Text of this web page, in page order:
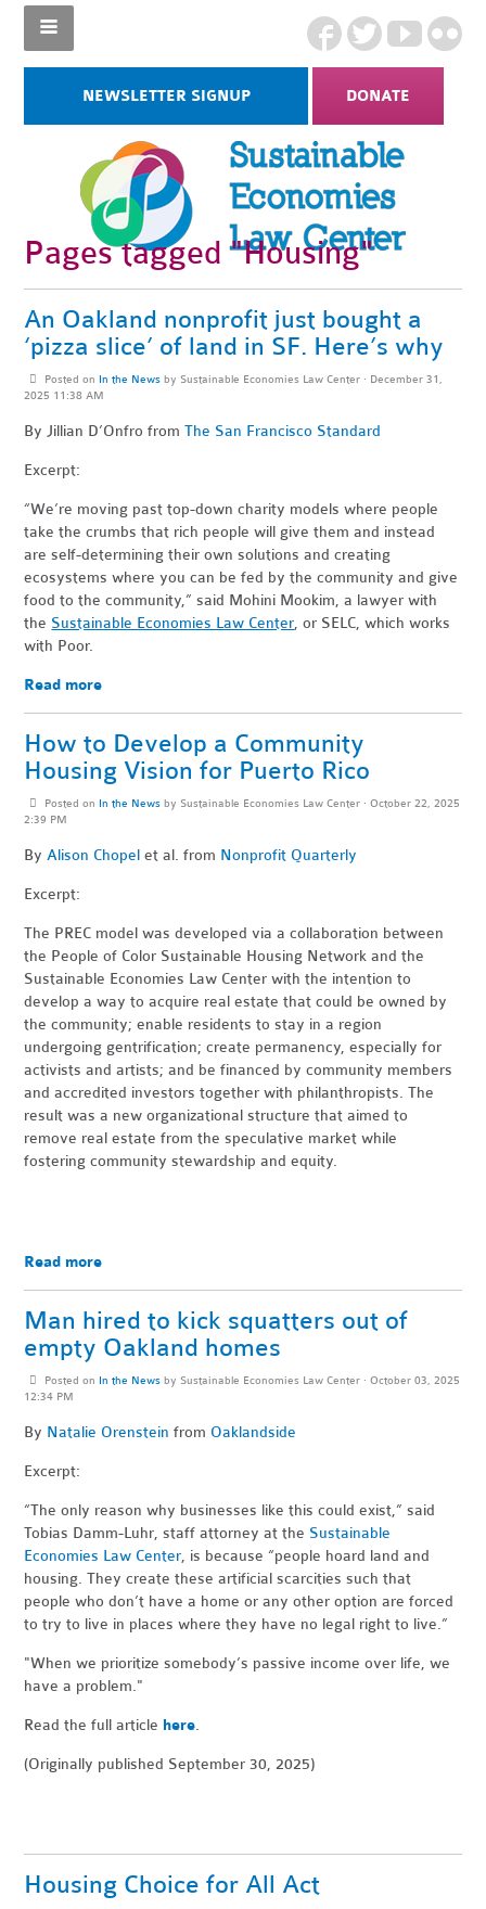
NEWSLETTER SIGNUP DONATE
Pages tagged "Housing"
An Oakland nonprofit just bought a
‘pizza slice’ of land in SF. Here’s why
Posted on In the Newsby Sustainable Economies Law Center· December 31,
2025 11:38 AM
By Jillian D’Onfro fromThe San Francisco Standard
Excerpt:
“We’re moving past top-down charity models where people
take the crumbs that rich people will give them and instead
are self-determining their own solutions and creating
ecosystems where you can be fed by the community and give
food to the community,” said Mohini Mookim, a lawyer with
the Sustainable Economies Law Center, or SELC, which works
with Poor.
Read more
How to Develop a Community
Housing Vision for Puerto Rico
Posted on In the Newsby Sustainable Economies Law Center· October 22, 2025
2:39 PM
ByAlison Chopel et al. from Nonprofit Quarterly
Excerpt:
The PREC model was developed via a collaboration between
the People of Color Sustainable Housing Network and the
Sustainable Economies Law Center with the intention to
develop a way to acquire real estate that could be owned by
the community; enable residents to stay in a region
undergoing gentrification; create permanency, especially for
activists and artists; and be financed by community members
and accredited investors together with philanthropists. The
result was a new organizational structure that aimed to
remove real estate from the speculative market while
fostering community stewardship and equity.
Read more
Man hired to kick squatters out of
empty Oakland homes
Posted on In the Newsby Sustainable Economies Law Center· October 03, 2025
12:34 PM
By Natalie Orenstein from Oaklandside
Excerpt:
“The only reason why businesses like this could exist,” said
Tobias Damm-Luhr, staff attorney at the Sustainable
Economies Law Center, is because “people hoard land and
housing. They create these artificial scarcities such that
people who don’t have a home or any other option are forced
to try to live in places where they have no legal right to live.”
"When we prioritize somebody’s passive income over life, we
have a problem."
Read the full article here.
(Originally published September 30, 2025)
Housing Choice for All Act